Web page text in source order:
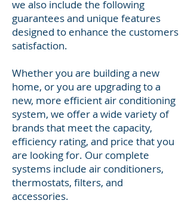
we also include the following
guarantees and unique features
designed to enhance the customers
satisfaction.
Whether you are building a new
home, or you are upgrading to a
new, more efficient air conditioning
system, we offer a wide variety of
brands that meet the capacity,
efficiency rating, and price that you
are looking for. Our complete
systems include air conditioners,
thermostats, filters, and
accessories.